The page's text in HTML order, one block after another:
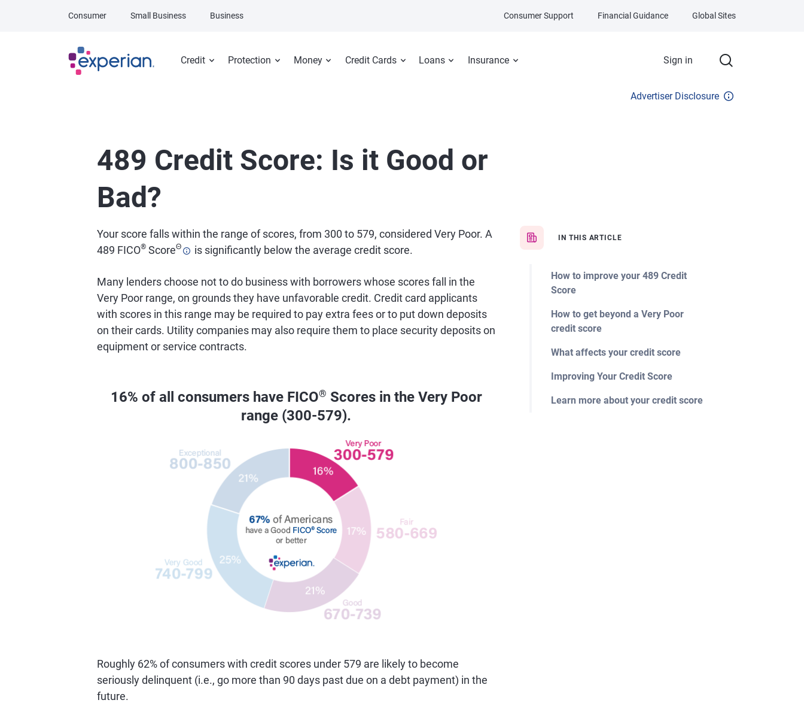
Credit Protection Money Credit Cards Loans Insurance Sign in
Consumer Small Business Business Consumer Support Financial Guidance Global Sites
Advertiser Disclosure
489 Credit Score: Is it Good or
Bad?
IN THIS ARTICLE
How to improve your 489 Credit
Score
How to get beyond a Very Poor
credit score
What affects your credit score
Improving Your Credit Score
Learn more about your credit score
Your score falls within the range of scores, from 300 to 579, considered Very Poor. A
489 FICO®ScoreΘ is significantly below the average credit score.
Many lenders choose not to do business with borrowers whose scores fall in the
Very Poor range, on grounds they have unfavorable credit. Credit card applicants
with scores in this range may be required to pay extra fees or to put down deposits
on their cards. Utility companies may also require them to place security deposits on
equipment or service contracts.
16% of all consumers have FICO® Scores in the Very Poor
range (300-579).
Roughly 62% of consumers with credit scores under 579 are likely to become
seriously delinquent (i.e., go more than 90 days past due on a debt payment) in the
future.